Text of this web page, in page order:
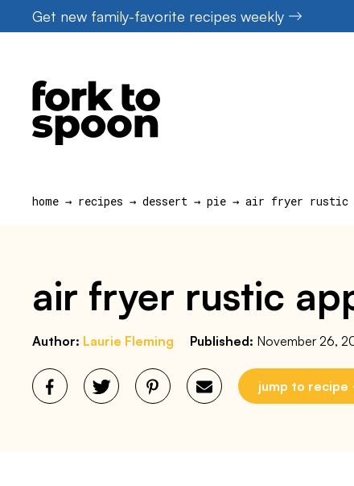
to
Get new family-favorite recipes weekly
home → recipes → dessert → pie → air fryer rustic
air fryer rustic
Author: Laurie Fleming Published: November 26,
jump to recipe